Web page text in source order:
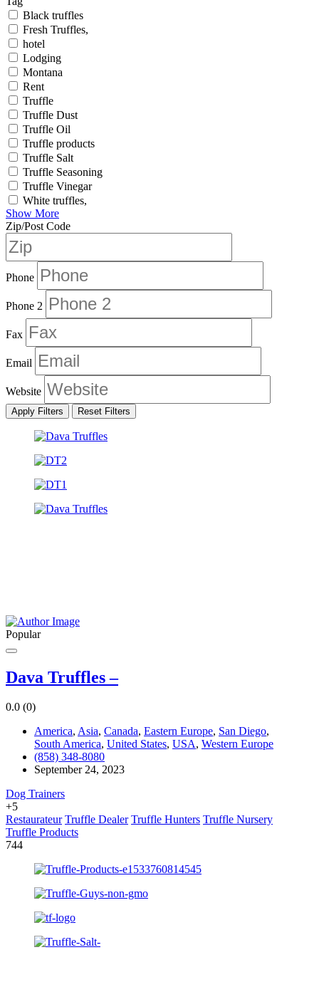
Black truffles
Fresh Truffles,
hotel
Lodging
Montana
Rent
Truffle
Truffle Dust
Truffle Oil
Truffle products
Truffle Salt
Truffle Seasoning
Truffle Vinegar
White truffles,
Show More
Zip/Post Code
Phone
Phone 2
Fax
Email
Website
Apply Filters Reset Filters
Popular
Dava Truffles –
0.0 (0)
America, Asia, Canada, Eastern Europe, San Diego,
South America, United States, USA, Western Europe
(858) 348-8080
September 24, 2023
Dog Trainers
+5
Restaurateur Truffle Dealer Truffle Hunters Truffle Nursery
Truffle Products
744